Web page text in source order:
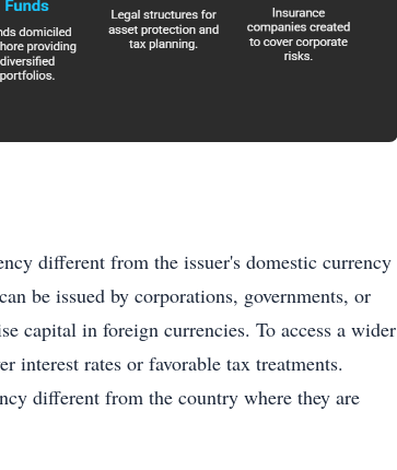
different from the issuer's domestic currency
be issued by corporations, governments, or
capital in foreign currencies. To access a wider
interest rates or favorable tax treatments.
different from the country where they are